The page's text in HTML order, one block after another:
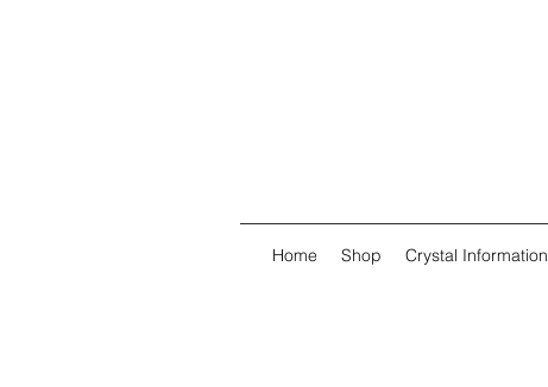
Home Shop Crystal Information